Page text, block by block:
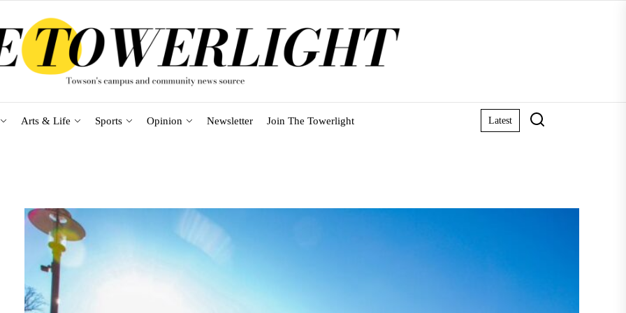
Arts & Life Sports Opinion Newsletter Join The Towerlight Latest